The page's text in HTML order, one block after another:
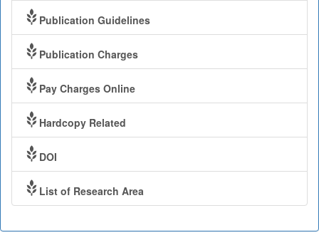
Publication Guidelines
Publication Charges
Pay Charges Online
Hardcopy Related
DOI
List of Research Area